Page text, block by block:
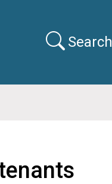
Search